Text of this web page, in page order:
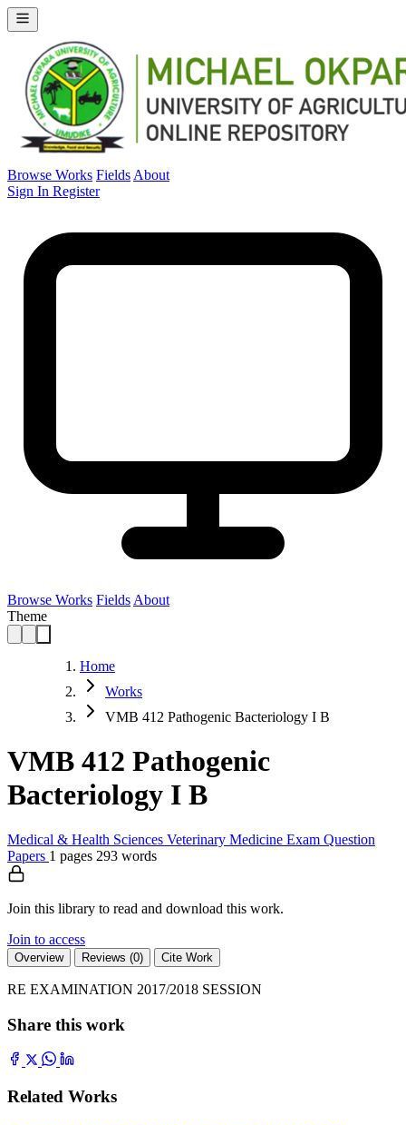
Browse Works Fields About
Sign In Register
Browse Works Fields About
Theme
Home
Works
VMB 412 Pathogenic Bacteriology I B
VMB 412 Pathogenic
Bacteriology I B
Medical & Health Sciences Veterinary Medicine Exam Question
Papers 1 pages 293 words
Join this library to read and download this work.
Join to access
Overview Reviews (0) Cite Work
RE EXAMINATION 2017/2018 SESSION
Share this work
Related Works